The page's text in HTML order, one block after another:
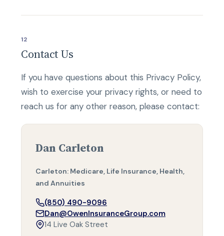
12
Contact Us
If you have questions about this Privacy Policy,
wish to exercise your privacy rights, or need to
reach us for any other reason, please contact:
Dan Carleton
Carleton: Medicare, Life Insurance, Health,
and Annuities
(850) 490-9096
Dan@OwenInsuranceGroup.com
14 Live Oak Street